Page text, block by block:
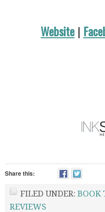
Website |
Share this:
FILED UNDER: BOOK
REVIEWS